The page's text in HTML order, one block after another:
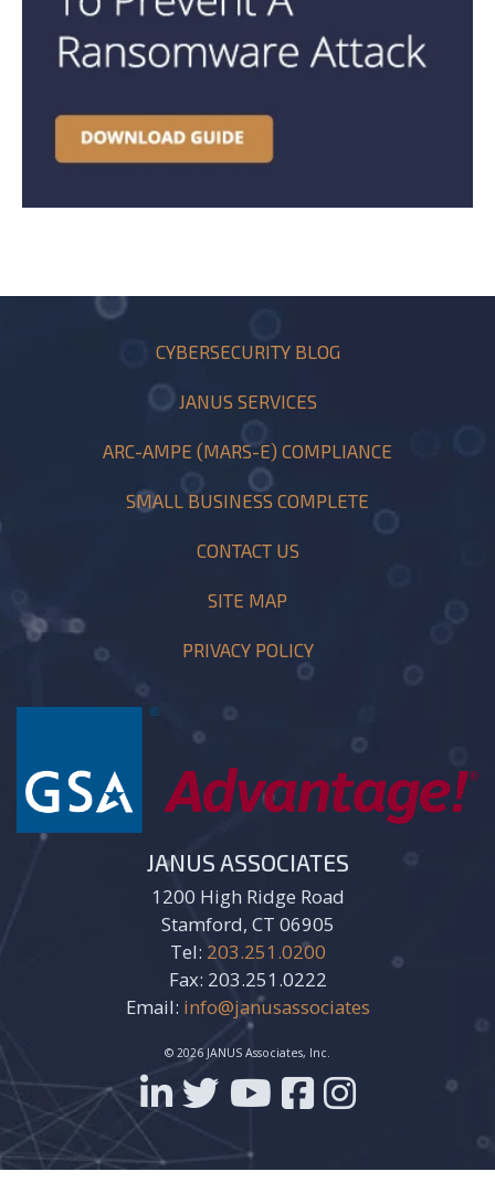
CYBERSECURITY BLOG
JANUS SERVICES
ARC-AMPE (MARS-E) COMPLIANCE
SMALL BUSINESS COMPLETE
CONTACT US
SITE MAP
PRIVACY POLICY
JANUS ASSOCIATES
1200 High Ridge Road
Stamford, CT 06905
Tel: 203.251.0200
Fax: 203.251.0222
Email: info@janusassociates
© 2026 JANUS Associates, Inc.